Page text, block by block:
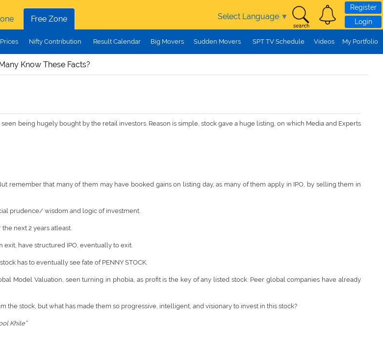
Free Zone Select Language ▼
Register
Login
Nifty Contribution Result Calendar Big Movers Sudden Movers SPT TV Schedule Videos My Portfolio
Know These Facts?
being hugely bought by the retail investors. Reason is simple, stock gave a huge listing, on which Media and Experts
remember that many of them may have booked gains on listing day, as many of them apply in IPO, by selling them in
prudence/ wisdom and logic of investment.
next 2 years atleast.
have structured IPO, eventually to exit.
has to eventually see fate of PENNY STOCK.
Model Valuation, seen turning in phobia, as profit is the key of any listed stock. Peer global companies have already
the stock, but what has made them so progressive, intelligent, and visionary to invest in this stock?
Khile”